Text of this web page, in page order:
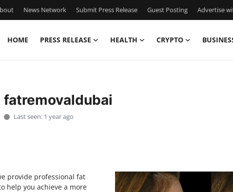
News Network Submit Press Release Guest Posting Advertise
HOME PRESS RELEASE HEALTH CRYPTO
fatremovaldubai
Last seen: 1 year ago
provide professional fat
help you achieve a more